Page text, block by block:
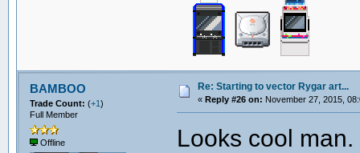
BAMBOO
Trade Count: (+1 )
Full Member
Offline
Re: Starting to vector Rygar art...
« Reply #26 on: November 27, 2015,
Looks cool